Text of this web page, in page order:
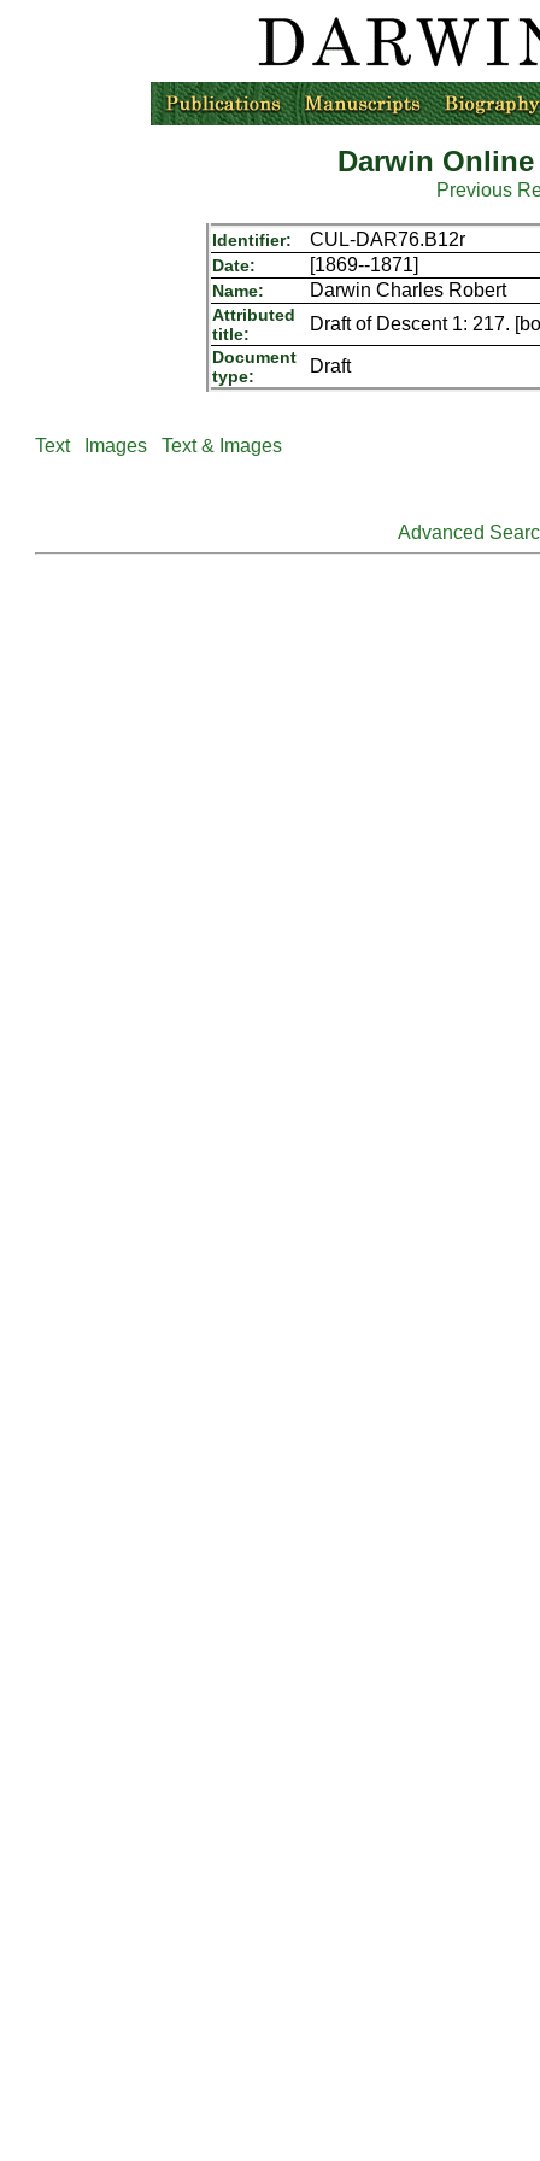
Darwin
Previous
Identifier: CUL-DAR76.B12r
Date: [1869--1871]
Name: Darwin Charles Robert
Attributed
title:
Draft of Descent 1: 217.
Document
type:
Draft
Text Images Text & Images
Advanced